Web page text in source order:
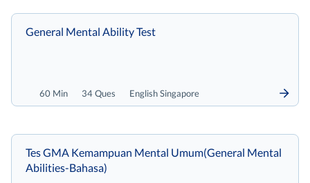
60 Min 34 Ques English Singapore
General Mental Ability Test
Tes GMA Kemampuan Mental Umum(General Mental
Abilities-Bahasa)